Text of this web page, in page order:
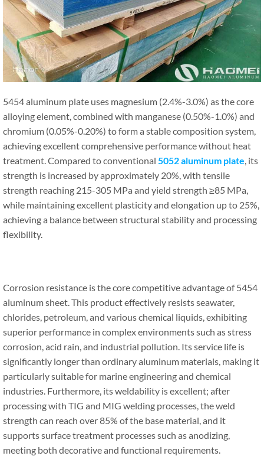
5454 aluminum plate uses magnesium (2.4%-3.0%) as the core
alloying element, combined with manganese (0.50%-1.0%) and
chromium (0.05%-0.20%) to form a stable composition system,
achieving excellent comprehensive performance without heat
treatment. Compared to conventional 5052 aluminum plate , its
strength is increased by approximately 20%, with tensile
strength reaching 215-305 MPa and yield strength ≥85 MPa,
while maintaining excellent plasticity and elongation up to 25%,
achieving a balance between structural stability and processing
flexibility.
Corrosion resistance is the core competitive advantage of 5454
aluminum sheet. This product effectively resists seawater,
chlorides, petroleum, and various chemical liquids, exhibiting
superior performance in complex environments such as stress
corrosion, acid rain, and industrial pollution. Its service life is
significantly longer than ordinary aluminum materials, making it
particularly suitable for marine engineering and chemical
industries. Furthermore, its weldability is excellent; after
processing with TIG and MIG welding processes, the weld
strength can reach over 85% of the base material, and it
supports surface treatment processes such as anodizing,
meeting both decorative and functional requirements.